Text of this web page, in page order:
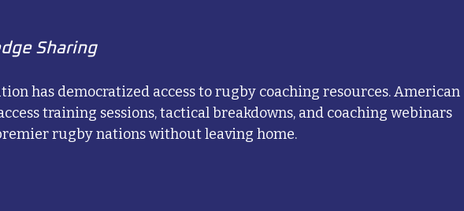
Sharing
has democratized access to rugby coaching resources. American
training sessions, tactical breakdowns, and coaching webinars
rugby nations without leaving home.